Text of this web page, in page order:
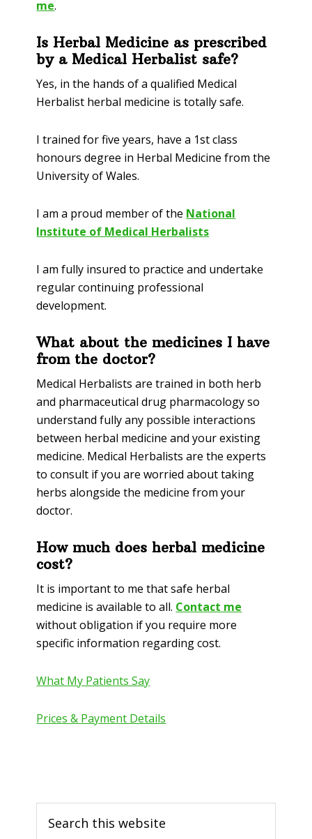
me.
Is Herbal Medicine as prescribed
by a Medical Herbalist safe?
Yes, in the hands of a qualified Medical
Herbalist herbal medicine is totally safe.
I trained for five years, have a 1stclass
honours degree in Herbal Medicine from the
University of Wales.
I am a proud member of the National
Institute of Medical Herbalists
I am fully insured to practice and undertake
regular continuing professional
development.
What about the medicines I have
from the doctor?
Medical Herbalists are trained in both herb
and pharmaceutical drug pharmacology so
understand fully any possible interactions
between herbal medicine and your existing
medicine. Medical Herbalists are the experts
to consult if you are worried about taking
herbs alongside the medicine from your
doctor.
How much does herbal medicine
cost?
It is important to me that safe herbal
medicine is available to all. Contact me
without obligation if you require more
specific information regarding cost.
What My Patients Say
Prices & Payment Details
Sidebar
this